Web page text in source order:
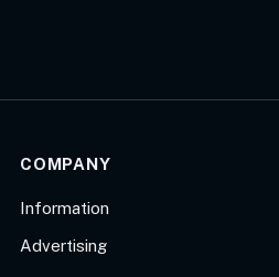
COMPANY
Information
Advertising